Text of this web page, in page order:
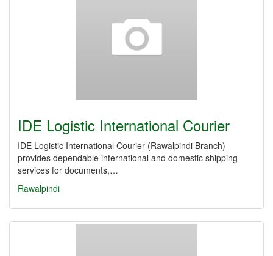
IDE Logistic International Courier
IDE Logistic International Courier (Rawalpindi Branch)
provides dependable international and domestic shipping
services for documents,…
Rawalpindi